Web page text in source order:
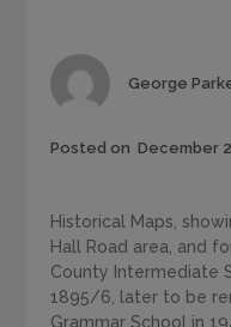
Author
George
Posted on December
Historical Maps,
Hall Road area, and
County Intermediate
1895/6, later to be
Grammar School in